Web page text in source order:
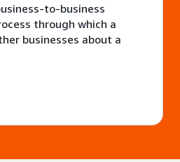
to-business
through which a
businesses about a